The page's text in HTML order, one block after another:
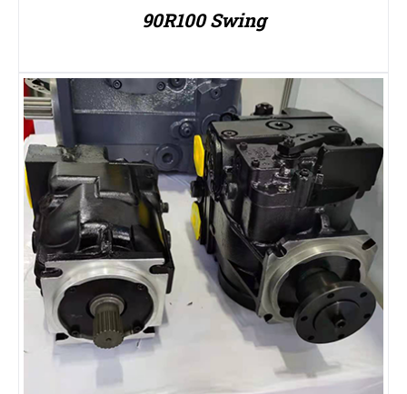
90R100 Swing